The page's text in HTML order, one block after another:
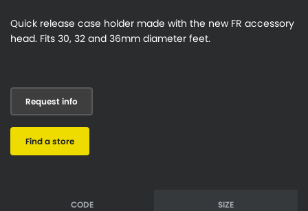
Quick release case holder made with the new FR accessory
head. Fits 30, 32 and 36mm diameter feet.
Request info
Find a store
CODE SIZE